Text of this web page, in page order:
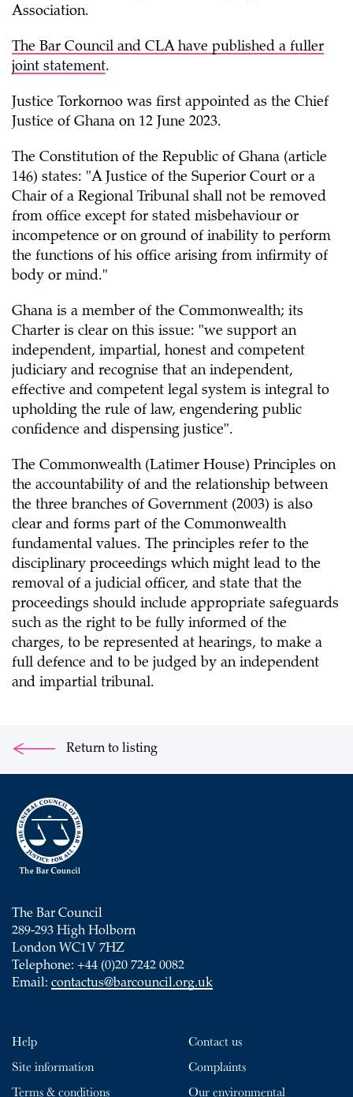
Association.
The Bar Council and CLA have published a fuller
joint statement.
Justice Torkornoo was first appointed as the Chief
Justice of Ghana on 12 June 2023.
The Constitution of the Republic of Ghana (article
146) states: "A Justice of the Superior Court or a
Chair of a Regional Tribunal shall not be removed
from office except for stated misbehaviour or
incompetence or on ground of inability to perform
the functions of his office arising from infirmity of
body or mind."
Ghana is a member of the Commonwealth; its
Charter is clear on this issue: "we support an
independent, impartial, honest and competent
judiciary and recognise that an independent,
effective and competent legal system is integral to
upholding the rule of law, engendering public
confidence and dispensing justice".
The Commonwealth (Latimer House) Principles on
the accountability of and the relationship between
the three branches of Government (2003) is also
clear and forms part of the Commonwealth
fundamental values. The principles refer to the
disciplinary proceedings which might lead to the
removal of a judicial officer, and state that the
proceedings should include appropriate safeguards
such as the right to be fully informed of the
charges, to be represented at hearings, to make a
full defence and to be judged by an independent
and impartial tribunal.
Return to listing
The Bar Council
289-293 High Holborn
London WC1V 7HZ
Telephone: +44 (0)20 7242 0082
Email: contactus@barcouncil.org.uk
Help
Site information
Terms & conditions
Contact us
Complaints
Our environmental